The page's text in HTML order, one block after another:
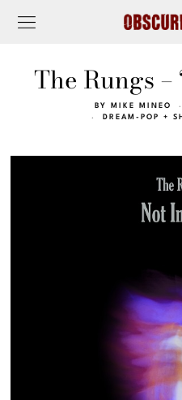
The Rungs –
BY MIKE MINEO
DREAM-POP +